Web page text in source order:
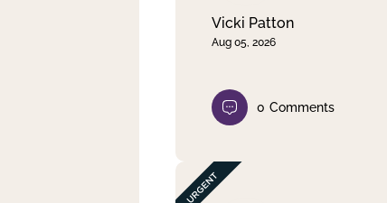
Vicki Patton
Aug 05, 2026
0 Comments